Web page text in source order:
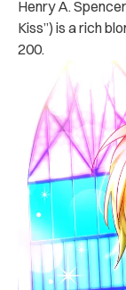
Henry A.
Kiss”) is a rich
200.